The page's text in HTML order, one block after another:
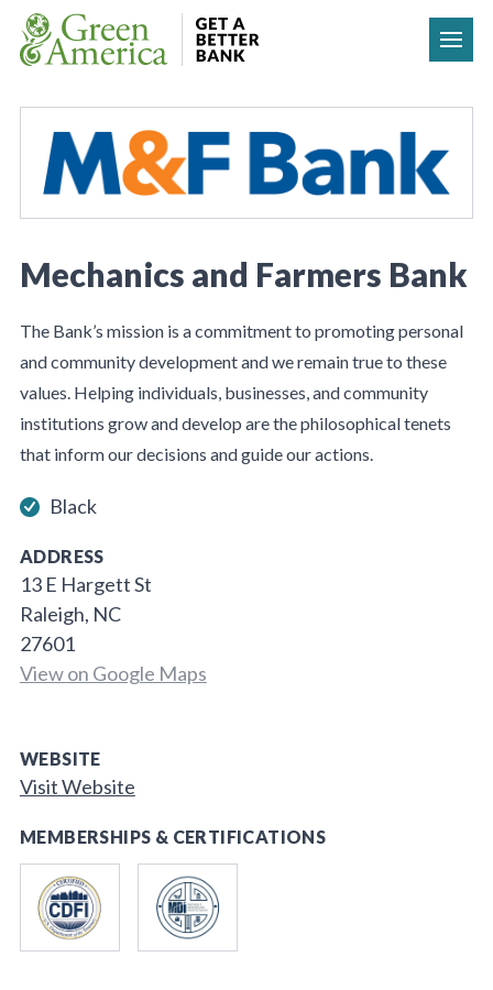
Skip to content
Mechanics and Farmers Bank
The Bank’s mission is a commitment to promoting personal
and community development and we remain true to these
values. Helping individuals, businesses, and community
institutions grow and develop are the philosophical tenets
that inform our decisions and guide our actions.
Black
ADDRESS
13 E Hargett St
Raleigh, NC
27601
View on Google Maps
WEBSITE
Visit Website
MEMBERSHIPS & CERTIFICATIONS